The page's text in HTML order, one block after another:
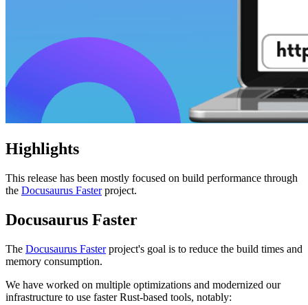
Highlights
This release has been mostly focused on build performance through
the Docusaurus Fasterproject.
Docusaurus Faster
The Docusaurus Fasterproject's goal is to reduce the build times and
memory consumption.
We have worked on multiple optimizations and modernized our
infrastructure to use faster Rust-based tools, notably: